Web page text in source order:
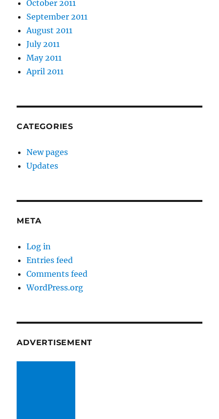
October 2011
September 2011
August 2011
July 2011
May 2011
April 2011
CATEGORIES
New pages
Updates
META
Log in
Entries feed
Comments feed
WordPress.org
ADVERTISEMENT